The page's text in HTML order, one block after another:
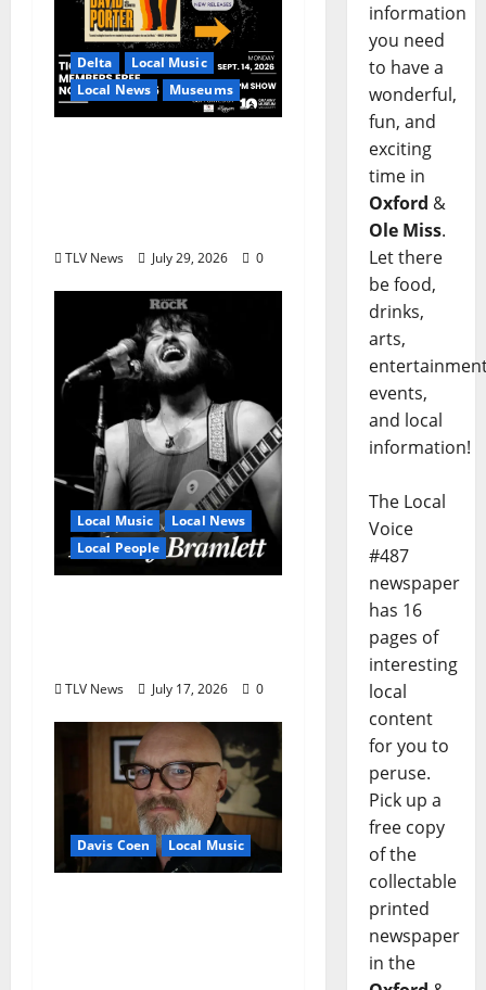
Delta
Local Music
Local News
Museums
TLV News July 29, 2026 0
Local Music
Local News
Local People
TLV News July 17, 2026 0
Davis Coen Local Music
information
you need
to have a
wonderful,
fun, and
exciting
time in
Oxford &
Ole Miss.
Let there
be food,
drinks,
arts,
events,
and local
information!
The Local
Voice
#487
newspaper
has 16
pages of
interesting
local
content
for you to
peruse.
Pick up a
free copy
of the
collectable
printed
newspaper
in the